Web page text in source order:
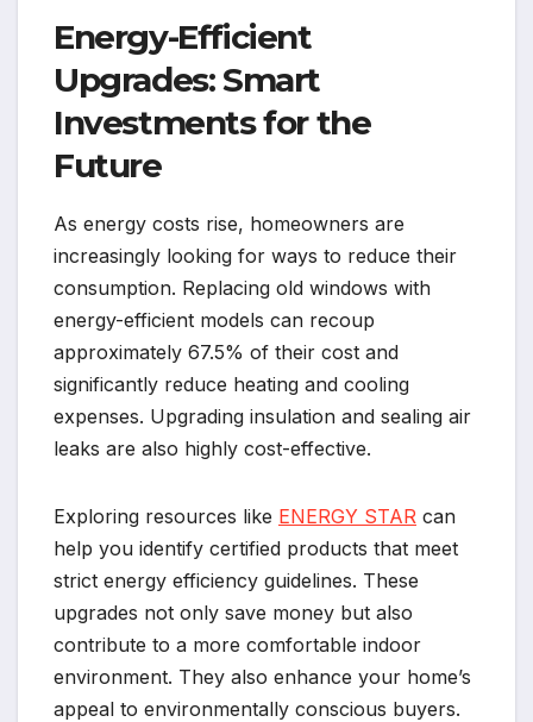
Energy-Efficient
Upgrades: Smart
Investments for the
Future
As energy costs rise, homeowners are
increasingly looking for ways to reduce their
consumption. Replacing old windows with
energy-efficient models can recoup
approximately 67.5% of their cost and
significantly reduce heating and cooling
expenses. Upgrading insulation and sealing air
leaks are also highly cost-effective.
Exploring resources like ENERGY STAR can
help you identify certified products that meet
strict energy efficiency guidelines. These
upgrades not only save money but also
contribute to a more comfortable indoor
environment. They also enhance your home’s
appeal to environmentally conscious buyers.